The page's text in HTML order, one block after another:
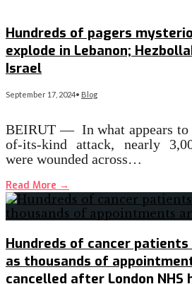
Hundreds of pagers
explode in Lebanon;
Israel
September 17, 2024• Blog
BEIRUT — In what appears to
of-its-kind attack, nearly
were wounded across…
Read More →
Hundreds of cancer
as thousands of
cancelled after London NHS